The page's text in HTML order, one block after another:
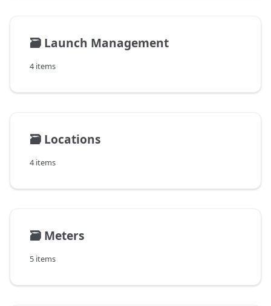
🗃️ Launch Management
4 items
🗃️ Locations
4 items
🗃️ Meters
5 items